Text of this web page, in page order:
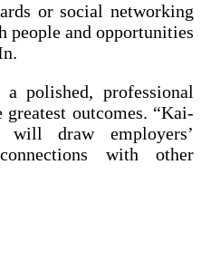
or social networking
people and opportunities
polished, professional
outcomes. “Kai-
draw employers’
with other